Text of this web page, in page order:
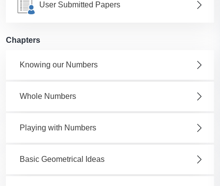
User Submitted Papers
Chapters
Knowing our Numbers
Whole Numbers
Playing with Numbers
Basic Geometrical Ideas